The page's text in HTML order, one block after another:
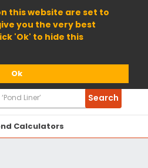
this website are set to
you the very best
'Ok' to hide this
Ok
Calculators
Search